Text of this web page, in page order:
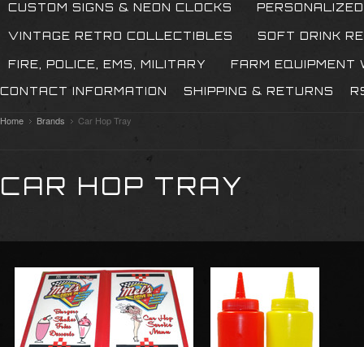
CUSTOM SIGNS & NEON CLOCKS
VINTAGE RETRO COLLECTIBLES SOFT DRINK
FIRE, POLICE, EMS, MILITARY FARM EQUIPMENT
CONTACT INFORMATION SHIPPING & RETURNS
Home Brands Car Hop Tray
CAR HOP TRAY